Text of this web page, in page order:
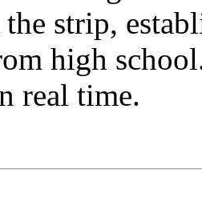
strip,
high
real time.